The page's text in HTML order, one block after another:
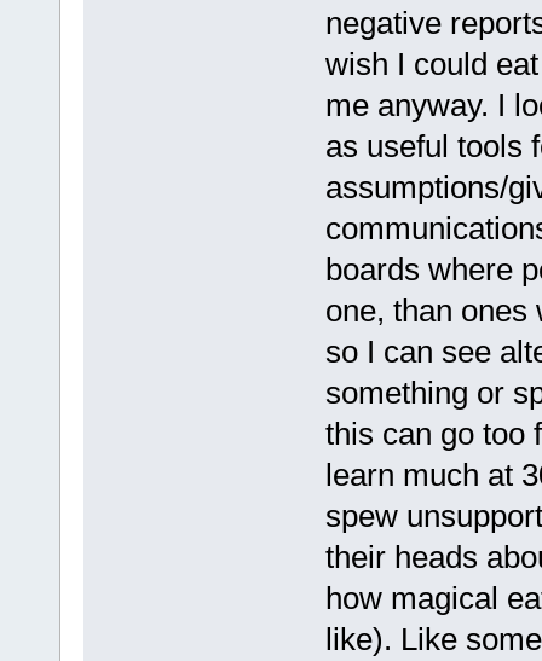
negative
wish I could
me anyway. I
as useful tools
assumptions/
boards where
one, than ones
so I can see
something or
this can go too
learn much at
spew
their heads
how magical
like). Like